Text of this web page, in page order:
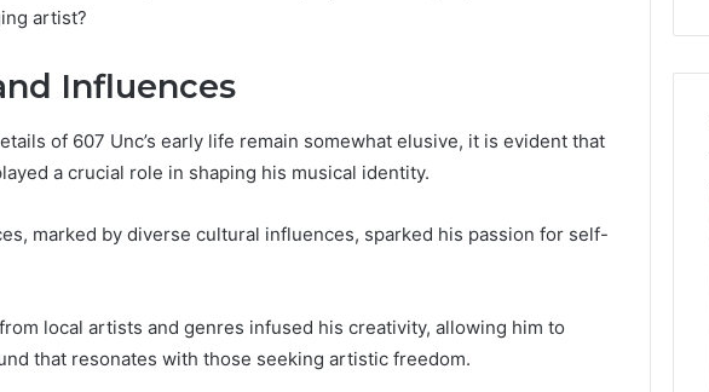
artist?
Influences
of 607 Unc’s early life remain somewhat elusive, it is evident that
a crucial role in shaping his musical identity.
marked by diverse cultural influences, sparked his passion for self-
local artists and genres infused his creativity, allowing him to
that resonates with those seeking artistic freedom.
Worth
Explained
6 days ago
Is 926173550 Worth
Guide
for
Beginners
6 days ago